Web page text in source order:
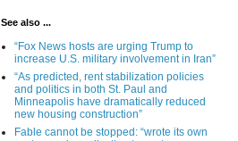
See also ...
“Fox News hosts are urging Trump to
increase U.S. military involvement in Iran”
“As predicted, rent stabilization policies
and politics in both St. Paul and
Minneapolis have dramatically reduced
new housing construction”
Fable cannot be stopped: “wrote its own